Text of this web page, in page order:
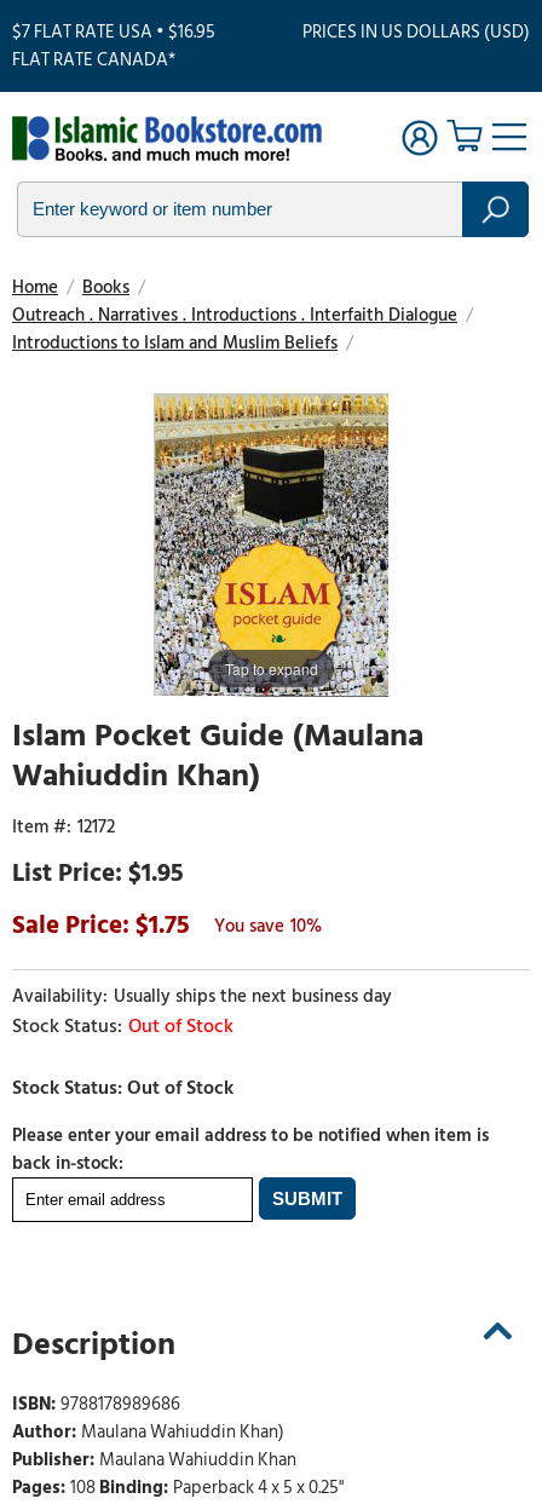
$7 FLAT RATE USA • $16.95
FLAT RATE CANADA*
PRICES IN US DOLLARS (USD)
Home / Books /
Outreach . Narratives . Introductions . Interfaith Dialogue /
Introductions to Islam and Muslim Beliefs /
Tap to expand
Islam Pocket Guide (Maulana
Wahiuddin Khan)
12172
$1.95
1.75
10%
Usually ships the next business day
Out of Stock
Please enter your email address to be notified when item is
back in-stock:
Description
ISBN:9788178989686
Author: Maulana Wahiuddin Khan)
Publisher: Maulana Wahiuddin Khan
Pages:108Binding: Paperback 4 x 5 x 0.25"